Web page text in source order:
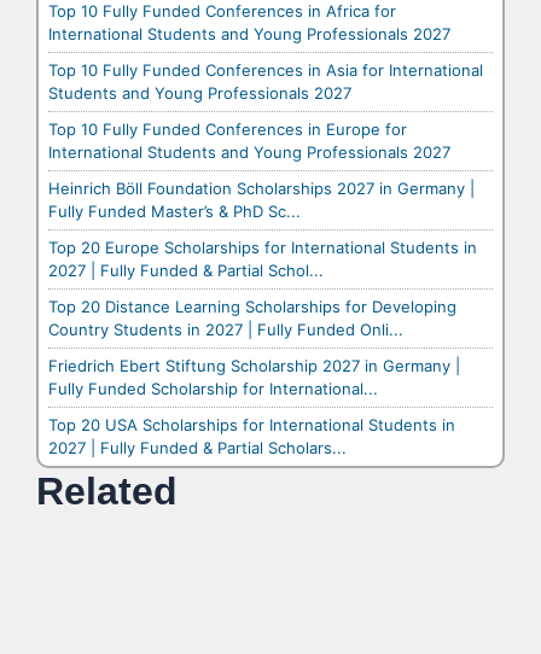
Top 10 Fully Funded Conferences in Africa for
International Students and Young Professionals 2027
Top 10 Fully Funded Conferences in Asia for International
Students and Young Professionals 2027
Top 10 Fully Funded Conferences in Europe for
International Students and Young Professionals 2027
Heinrich Böll Foundation Scholarships 2027 in Germany |
Fully Funded Master’s & PhD Sc...
Top 20 Europe Scholarships for International Students in
2027 | Fully Funded & Partial Schol...
Top 20 Distance Learning Scholarships for Developing
Country Students in 2027 | Fully Funded Onli...
Friedrich Ebert Stiftung Scholarship 2027 in Germany |
Fully Funded Scholarship for International...
Top 20 USA Scholarships for International Students in
2027 | Fully Funded & Partial Scholars...
Related